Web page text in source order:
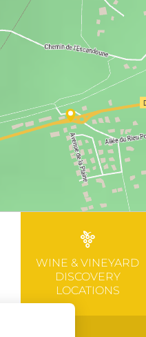
WINE & VINEYARD
DISCOVERY
LOCATIONS